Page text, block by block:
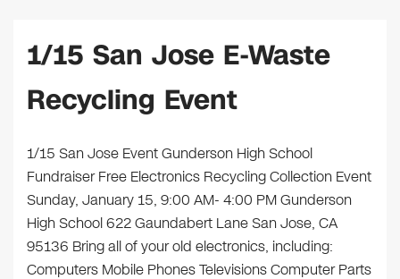
1/15 San Jose E-Waste
Recycling Event
1/15 San Jose Event Gunderson High School
Fundraiser Free Electronics Recycling Collection Event
Sunday, January 15, 9:00 AM- 4:00 PM Gunderson
High School 622 Gaundabert Lane San Jose, CA
95136 Bring all of your old electronics, including:
Computers Mobile Phones Televisions Computer Parts